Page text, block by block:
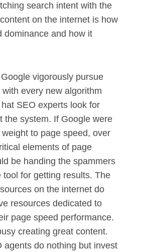
search intent with the
on the internet is how
dominance and how it
vigorously pursue
every new algorithm
SEO experts look for
the system. If Google were
to page speed, over
elements of page
be handing the spammers
tool for getting results. The
on the internet do
resources dedicated to
page speed performance.
creating great content.
agents do nothing but invest